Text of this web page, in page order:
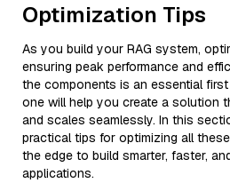
Optimization Tips
As you build your RAG system,
ensuring peak performance and
the components is an essential
one will help you create a solution
and scales seamlessly. In this
practical tips for optimizing all
the edge to build smarter, faster,
applications.